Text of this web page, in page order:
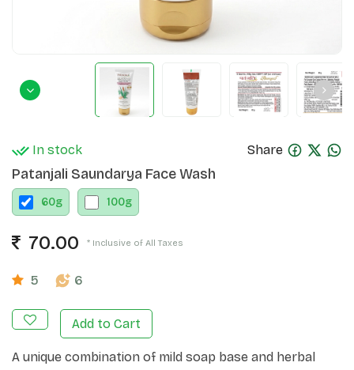
In stock Share
Patanjali Saundarya Face Wash
60g 100g
70.00 * Inclusive of All Taxes
5 6
Add to Cart
A unique combination of mild soap base and herbal